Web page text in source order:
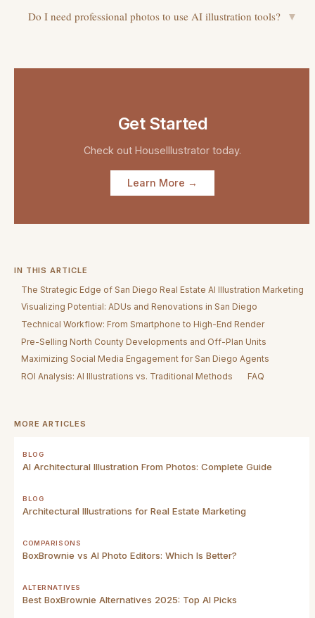
Do I need professional photos to use AI illustration tools? ▼
Get Started
Check outHouseIllustrator today.
Learn More →
IN THIS ARTICLE
The Strategic Edge of San Diego Real Estate AI Illustration Marketing
Visualizing Potential: ADUs and Renovations in San Diego
Technical Workflow: From Smartphone to High-End Render
Pre-Selling North County Developments and Off-Plan Units
Maximizing Social Media Engagement for San Diego Agents
ROI Analysis: AI Illustrations vs. Traditional Methods
FAQ
MORE ARTICLES
BLOG
AI Architectural Illustration From Photos: Complete Guide
BLOG
Architectural Illustrations for Real Estate Marketing
COMPARISONS
BoxBrownie vs AI Photo Editors: Which Is Better?
ALTERNATIVES
Best BoxBrownie Alternatives 2025: Top AI Picks